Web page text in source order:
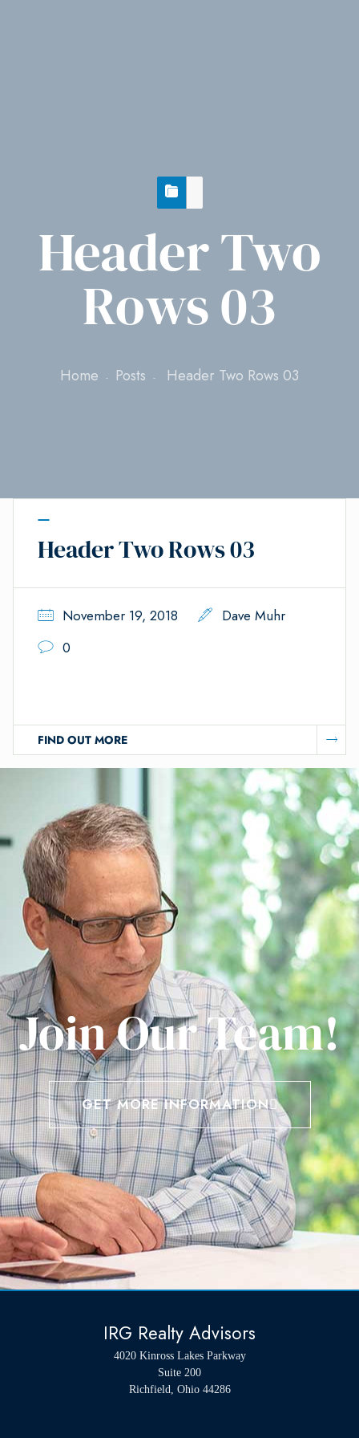
Header Two
Rows 03
Home Posts Header Two Rows 03
Header Two Rows 03
November 19, 2018
Dave Muhr
0
FIND OUT MORE
Join Our Team!
GET MORE INFORMATION
IRG Realty Advisors
4020 Kinross Lakes Parkway
Suite 200
Richfield, Ohio 44286